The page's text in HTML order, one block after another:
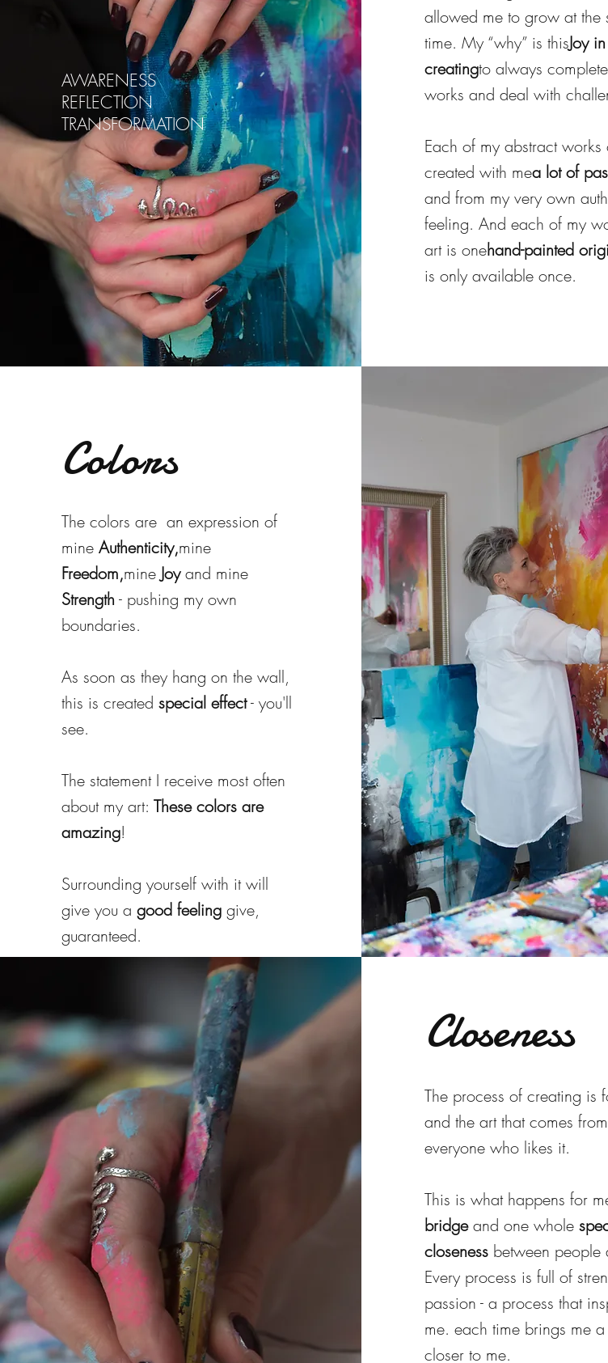
AWARENESS
REFLECTION
TRANSFORMATION
allowed me to grow at the
time. My “why” is thisJoy in
creatingto always
works and deal with
Each of my abstract works
created with mea lot of
and from my very own
feeling. And each of my
art is onehand-painted
is only available once.
Colors
The colors are an expression of
mine Authenticity,mine
Freedom,mineJoyand mine
Strength - pushing my own
boundaries.
As soon as they hang on the wall,
this is created special effect- you'll
see.
The statement I receive most often
about my art: These colors are
amazing!
Surrounding yourself with it will
give you a good feeling give,
guaranteed.
Closeness
The process of creating is
and the art that comes
everyone who likes it.
This is what happens for
bridgeand one whole
closenessbetween people
Every process is full of
passion - a process that
me. each time brings me a
closer to me.